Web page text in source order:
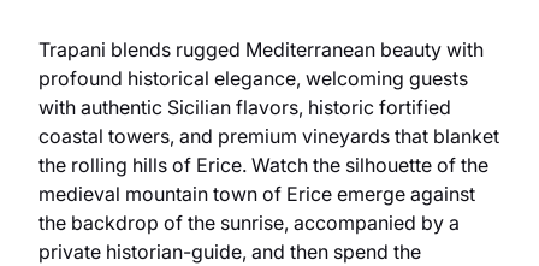
Trapani blends rugged Mediterranean beauty with
profound historical elegance, welcoming guests
with authentic Sicilian flavors, historic fortified
coastal towers, and premium vineyards that blanket
the rolling hills of Erice. Watch the silhouette of the
medieval mountain town of Erice emerge against
the backdrop of the sunrise, accompanied by a
private historian-guide, and then spend the